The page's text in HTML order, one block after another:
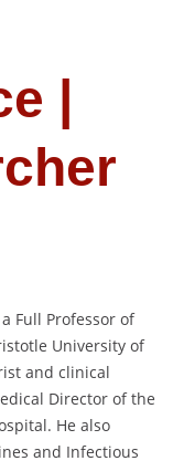
|
Full Professor of
University of
and clinical
Director of the
He also
and Infectious